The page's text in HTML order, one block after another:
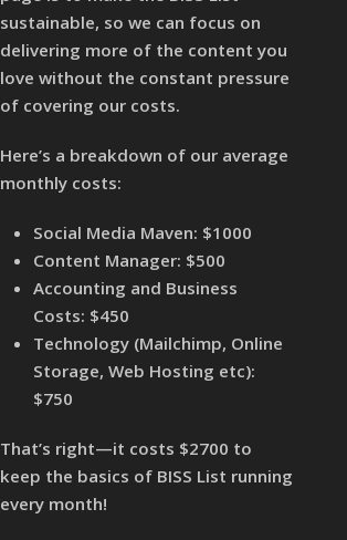
sustainable, so we can focus on
delivering more of the content you
love without the constant pressure
of covering our costs.
Here’s a breakdown of our average
monthly costs:
Social Media Maven: $1000
Content Manager: $500
Accounting and Business
Costs: $450
Technology (Mailchimp, Online
Storage, Web Hosting etc):
$750
That’s right—it costs $2700 to
keep the basics of BISS List running
every month!